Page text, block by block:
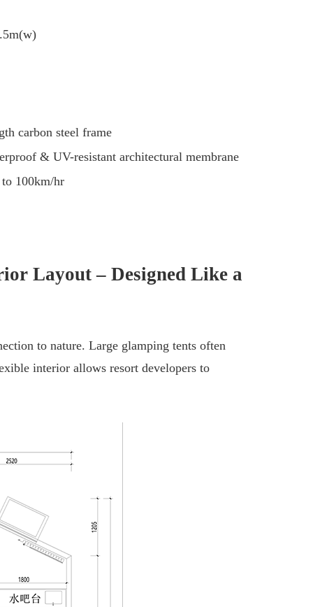
carbon steel frame
& UV-resistant architectural membrane
100km/hr
Layout – Designed Like a
to nature. Large glamping tents often
interior allows resort developers to